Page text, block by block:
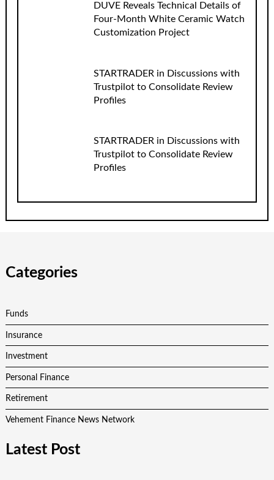
DUVE Reveals Technical Details of
Four-Month White Ceramic Watch
Customization Project
STARTRADER in Discussions with
Trustpilot to Consolidate Review
Profiles
STARTRADER in Discussions with
Trustpilot to Consolidate Review
Profiles
Categories
Funds
Insurance
Investment
Personal Finance
Retirement
Vehement Finance News Network
Latest Post